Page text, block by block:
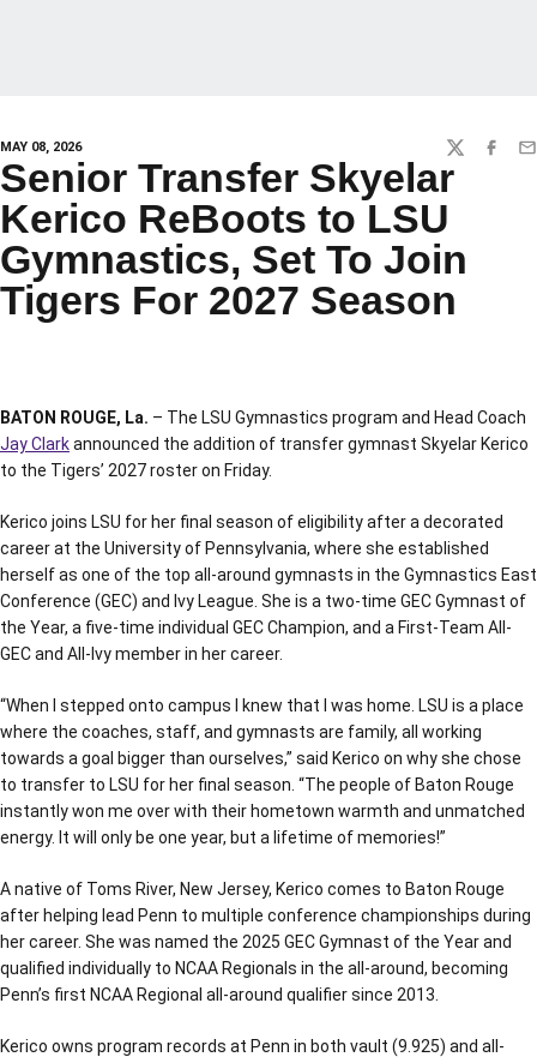
MAY 08, 2026 TWITTER
Senior Transfer Skyelar
Kerico ReBoots to LSU
Gymnastics, Set To Join
Tigers For 2027 Season
BATON ROUGE, La. – The LSU Gymnastics program and Head Coach
Jay Clarkannounced the addition of transfer gymnast Skyelar Kerico
to the Tigers’ 2027 roster on Friday.
Kerico joins LSU for her final season of eligibility after a decorated
career at the University of Pennsylvania, where she established
herself as one of the top all-around gymnasts in the Gymnastics East
Conference (GEC) and Ivy League. She is a two-time GEC Gymnast of
the Year, a five-time individual GEC Champion, and a First-Team All-
GEC and All-Ivy member in her career.
“When I stepped onto campus I knew that I was home. LSU is a place
where the coaches, staff, and gymnasts are family, all working
towards a goal bigger than ourselves,” said Kerico on why she chose
to transfer to LSU for her final season. “The people of Baton Rouge
instantly won me over with their hometown warmth and unmatched
energy. It will only be one year, but a lifetime of memories!”
A native of Toms River, New Jersey, Kerico comes to Baton Rouge
after helping lead Penn to multiple conference championships during
her career. She was named the 2025 GEC Gymnast of the Year and
qualified individually to NCAA Regionals in the all-around, becoming
Penn’s first NCAA Regional all-around qualifier since 2013.
Kerico owns program records at Penn in both vault (9.925) and all-